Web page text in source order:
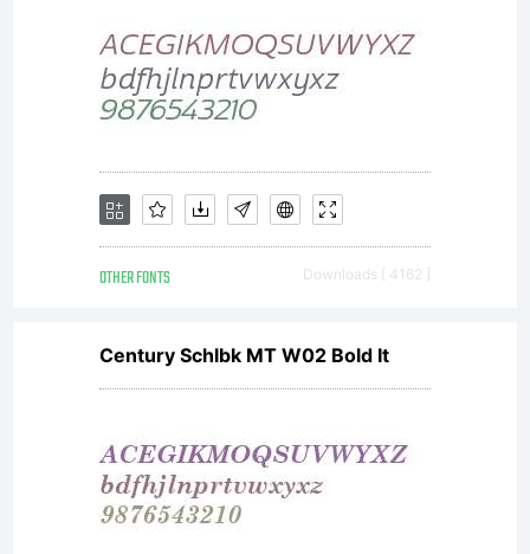
OTHER FONTS Downloads [ 4162 ]
Century Schlbk MT W02 Bold It